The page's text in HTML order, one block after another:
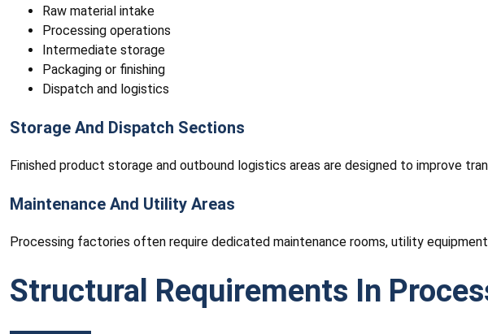
Raw material intake
Processing operations
Intermediate storage
Packaging or finishing
Dispatch and logistics
Storage And Dispatch Sections
Finished product storage and outbound logistics areas are designed to improve
Maintenance And Utility Areas
Processing factories often require dedicated maintenance rooms, utility
Structural Requirements In